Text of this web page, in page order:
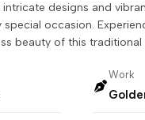
designs and
occasion.
beauty of this traditional
Work